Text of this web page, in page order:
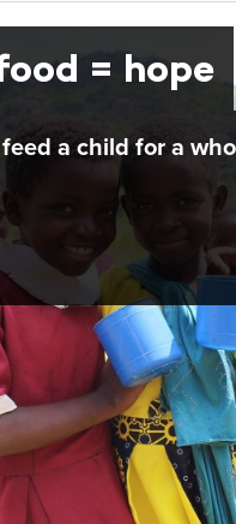
= hope
a child for a